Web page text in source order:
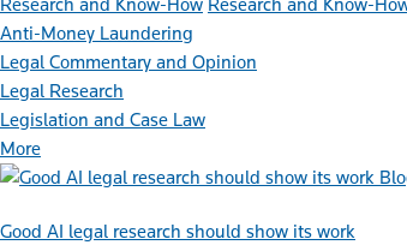
Anti-Money Laundering
Legal Commentary and Opinion
Legal Research
Legislation and Case Law
More
Good AI legal research should show its work